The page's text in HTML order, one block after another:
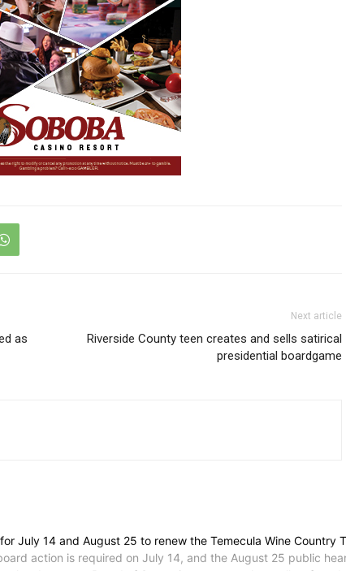
as
Next article
Riverside County teen creates and sells satirical
presidential boardgame
July 14 and August 25 to renew the Temecula Wine
action is required on July 14, and the August 25 public